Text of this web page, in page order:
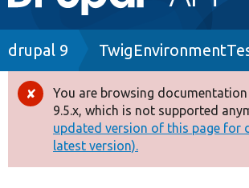
navigation
Drupal 8+
Other projects
Breadcrumb
drupal 9
Error
message
You are browsing
9.5.x, which is not supported
updated version of this page for
latest version).